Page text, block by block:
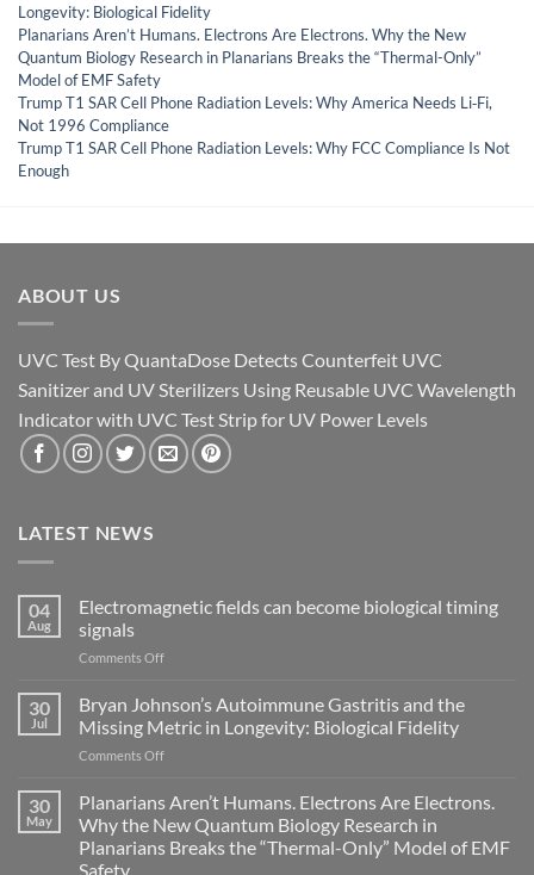
Longevity: Biological Fidelity
Planarians Aren’t Humans. Electrons Are Electrons. Why the New
Quantum Biology Research in Planarians Breaks the “Thermal-Only”
Model of EMF Safety
Trump T1 SAR Cell Phone Radiation Levels: Why America Needs Li‑Fi,
Not 1996 Compliance
Trump T1 SAR Cell Phone Radiation Levels: Why FCC Compliance Is Not
Enough
ABOUT US
UVC Test By QuantaDose Detects Counterfeit UVC
Sanitizer and UV Sterilizers Using Reusable UVC Wavelength
Indicator with UVC Test Strip for UV Power Levels
LATEST NEWS
04
Aug
Electromagnetic fields can become biological timing
signals
Comments Offon
can
become
biological
signals
30
Jul
Bryan Johnson’s Autoimmune Gastritis and the
Missing Metric in Longevity: Biological Fidelity
Comments Offon
Johnson’s
Autoimmune
Gastritis
and
30
May
Planarians Aren’t Humans. Electrons Are Electrons.
Why the New Quantum Biology Research in
Planarians Breaks the “Thermal-Only” Model of EMF
Safety